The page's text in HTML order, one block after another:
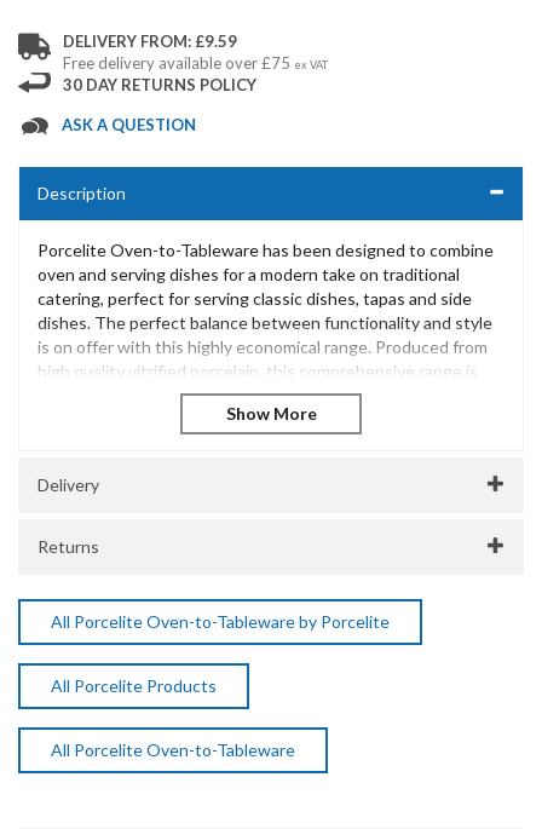
DELIVERY FROM: £9.59
Free delivery available over £75 ex VAT
30 DAY RETURNS POLICY
ASK A QUESTION
Description
Porcelite Oven-to-Tableware has been designed to combine
oven and serving dishes for a modern take on traditional
catering, perfect for serving classic dishes, tapas and side
dishes. The perfect balance between functionality and style
is on offer with this highly economical range. Produced from
high quality vitrified porcelain, this comprehensive range is
sure to meet the growing needs of a busy catering
designed to offer excellent performance and withstand the
presentation across many catering environments.
Vitrified Porcelain
Freezer Safe
Microwave Safe
Oven Safe
SKU:DPS15472
Delivery
Returns
All Porcelite Oven-to-Tableware by Porcelite
All Porcelite Products
All Porcelite Oven-to-Tableware